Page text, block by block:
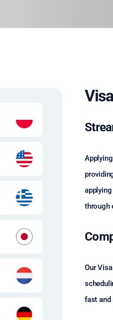
through
Our
fast and